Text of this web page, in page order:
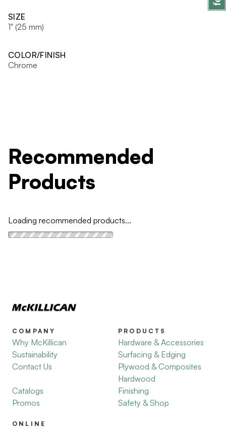
SIZE
1" (25 mm)
COLOR/FINISH
Chrome
Recommended
Products
Loading recommended products...
COMPANY
Why McKillican
Sustainability
Contact Us
Catalogs
Promos
PRODUCTS
Hardware & Accessories
Surfacing & Edging
Plywood & Composites
Hardwood
Finishing
Safety & Shop
ONLINE